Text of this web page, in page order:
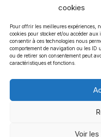
cookies
Pour offrir les meilleures expériences,
cookies pour stocker et/ou accéder
consentir à ces technologies nous
comportement de navigation ou les ID
ou de retirer son consentement peut
caractéristiques et fonctions.
Voir
Policies (UCLouvain).
CommStrat
6 rue de Saint-Petersbourg